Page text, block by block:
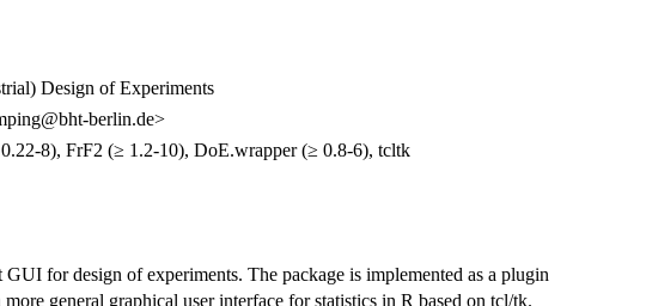
Design of Experiments
berlin.de>
8), FrF2 (≥ 1.2-10), DoE.wrapper (≥ 0.8-6), tcltk
for design of experiments. The package is implemented as a plugin
general graphical user interface for statistics in R based on tcl/tk.